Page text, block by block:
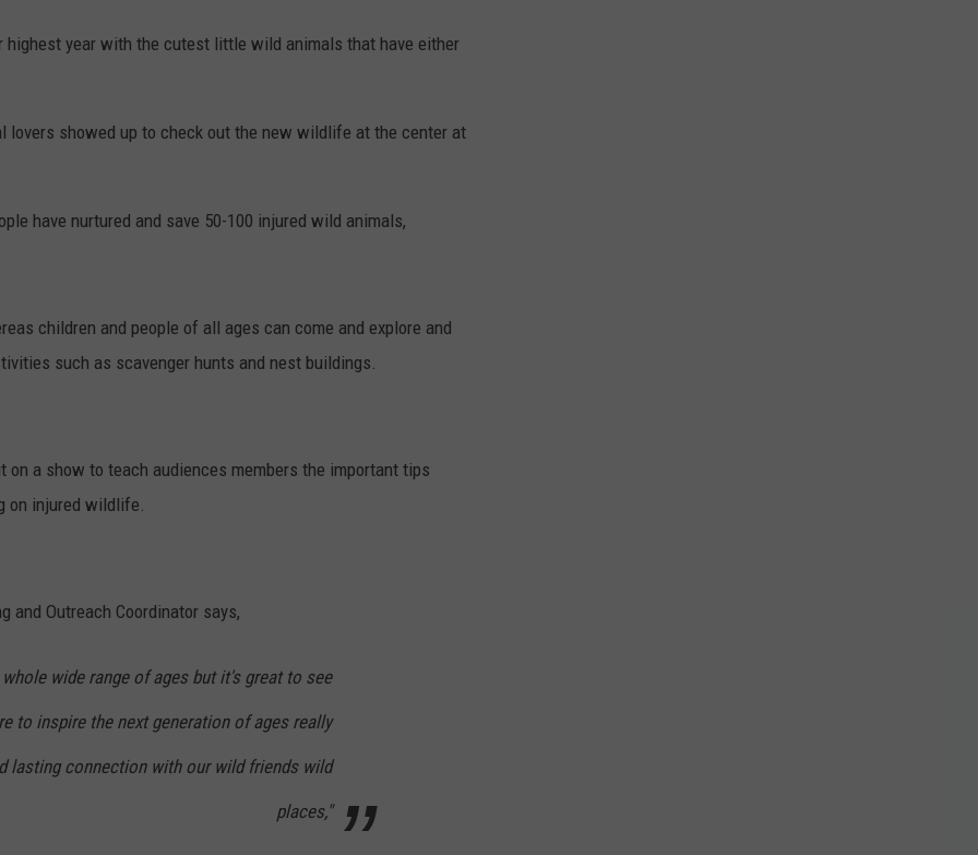
highest year with the cutest little wild animals that have either
lovers showed up to check out the new wildlife at the center at
have nurtured and save 50-100 injured wild animals,
children and people of all ages can come and explore and
such as scavenger hunts and nest buildings.
on a show to teach audiences members the important tips
on injured wildlife.
and Outreach Coordinator says,
wide range of ages but it's great to see
to inspire the next generation of ages really
lasting connection with our wild friends wild
places,"